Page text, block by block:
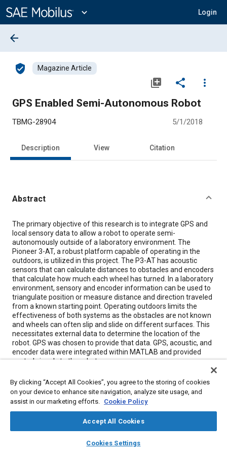
Content
expand_more Login
library_books auto_awesome
SAE AI Chat
arrow_back
verified_user Magazine Article
library_add share
more_vert
GPS Enabled Semi-Autonomous Robot
TBMG-28904 5/1/2018
Description View Citation
Abstract
Content
The primary objective of this research is to integrate GPS and
local sensory data to allow a robot to operate semi-
autonomously outside of a laboratory environment. The
Pioneer 3-AT, a robust platform capable of operating in the
outdoors, is utilized in this project. The P3-AT has acoustic
sensors that can calculate distances to obstacles and encoders
that calculate how much each wheel has turned. In a laboratory
environment, sensory and encoder information can be used to
triangulate position or measure distance and direction traveled
from a known starting point. Operating outdoors limits the
effectiveness of both systems as the obstacles are not known
and wheels can often slip and slide on different surfaces. This
necessitates external data to determine the location of the
robot. GPS was chosen to provide that data. GPS, acoustic, and
encoder data were integrated within MATLAB and provided
control signals to the robot.
Meta Tags
Global positioning systems (GPS)
Robotics
Computer simulation
By clicking “Accept All Cookies”, you agree to the storing of cookies
on your device to enhance site navigation, analyze site usage, and
assist in our marketing efforts. Cookie Policy
Accept All Cookies
Cookies Settings